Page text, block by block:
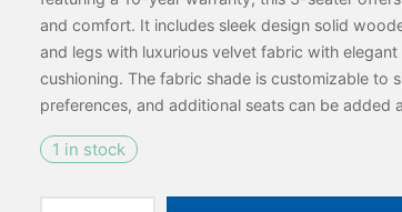
and comfort. It includes sleek design solid
and legs with luxurious velvet fabric with
cushioning. The fabric shade is customizable to
preferences, and additional seats can be added
1 in stock